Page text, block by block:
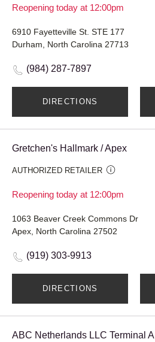
Reopening today at 12:00pm
6910 Fayetteville St. STE 177
Durham, North Carolina 27713
(984) 287-7897
DIRECTIONS
Gretchen's Hallmark / Apex
AUTHORIZED RETAILER
Reopening today at 12:00pm
1063 Beaver Creek Commons Dr
Apex, North Carolina 27502
(919) 303-9913
DIRECTIONS
ABC Netherlands LLC Terminal A